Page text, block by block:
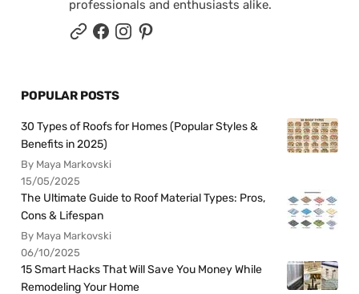
professionals and enthusiasts alike.
POPULAR POSTS
30 Types of Roofs for Homes (Popular Styles &
Benefits in 2025)
By Maya Markovski
15/05/2025
The Ultimate Guide to Roof Material Types: Pros,
Cons & Lifespan
By Maya Markovski
06/10/2025
15 Smart Hacks That Will Save You Money While
Remodeling Your Home